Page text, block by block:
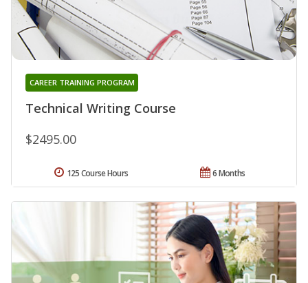
Technical Writing Course
CAREER TRAINING PROGRAM
$2495.00
6 Months
125 Course Hours